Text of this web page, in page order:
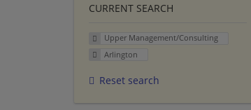
CURRENT SEARCH
Upper Management/Consulting
Arlington
Reset search